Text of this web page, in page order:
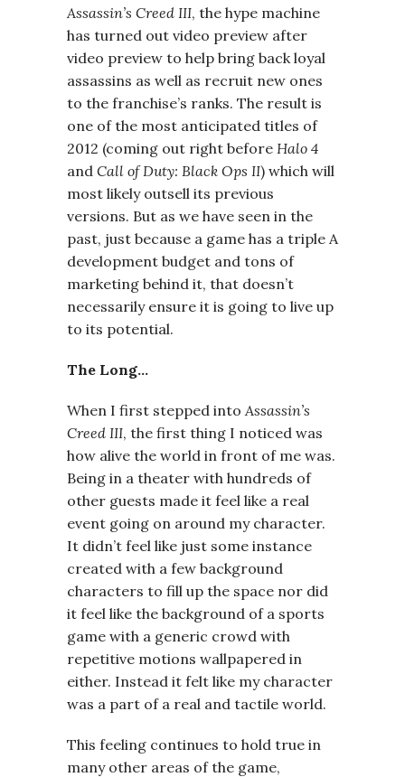
Assassin’s Creed III, the hype machine
has turned out video preview after
video preview to help bring back loyal
assassins as well as recruit new ones
to the franchise’s ranks. The result is
one of the most anticipated titles of
2012 (coming out right before Halo 4
and Call of Duty: Black Ops II) which will
most likely outsell its previous
versions. But as we have seen in the
past, just because a game has a triple A
development budget and tons of
marketing behind it, that doesn’t
necessarily ensure it is going to live up
to its potential.
The Long…
When I first stepped into Assassin’s
Creed III, the first thing I noticed was
how alive the world in front of me was.
Being in a theater with hundreds of
other guests made it feel like a real
event going on around my character.
It didn’t feel like just some instance
created with a few background
characters to fill up the space nor did
it feel like the background of a sports
game with a generic crowd with
repetitive motions wallpapered in
either. Instead it felt like my character
was a part of a real and tactile world.
This feeling continues to hold true in
many other areas of the game,